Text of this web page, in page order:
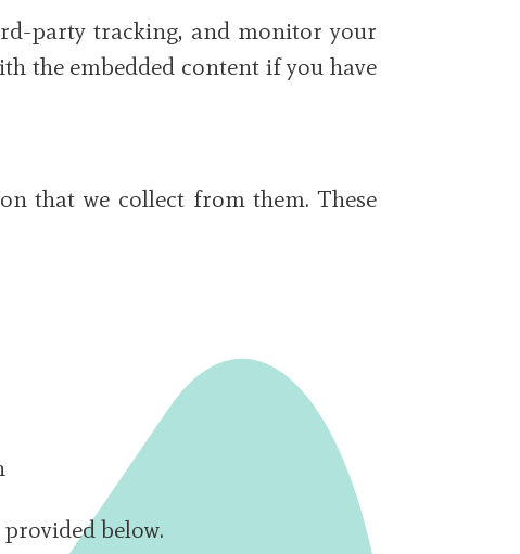
party tracking, and monitor your
the embedded content if you have
that we collect from them. These
below.